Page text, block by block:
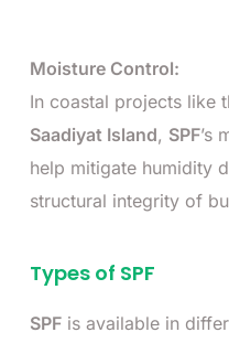
Moisture Control:
In coastal projects like
Saadiyat Island, SPF’s
help mitigate humidity
structural integrity of
Types of SPF
SPF is available in